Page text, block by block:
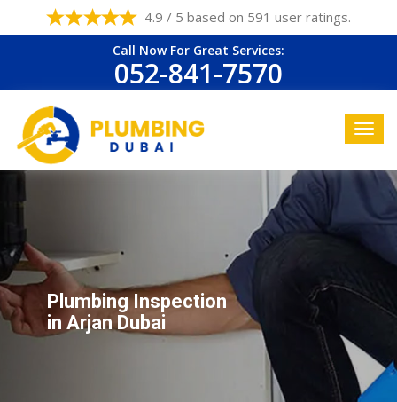
4.9 / 5 based on 591 user ratings.
Call Now For Great Services:
052-841-7570
Plumbing Inspection
in Arjan Dubai